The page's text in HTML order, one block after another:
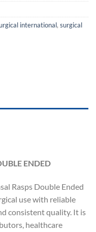
international, surgical
ENDED
Rasps Double Ended
use with reliable
consistent quality. It is
healthcare